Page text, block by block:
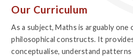
Our Curriculum
As a subject, Maths is arguably one
philosophical constructs. It
conceptualise, understand patterns